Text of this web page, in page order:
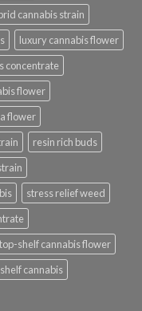
cannabis strain
luxury cannabis flower
concentrate
flower
flower
resin rich buds
stress relief weed
top-shelf cannabis flower
cannabis